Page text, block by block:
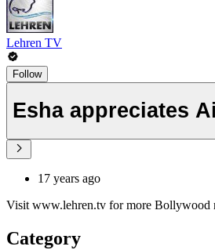
Lehren TV
Follow
Esha appreciates
17 years ago
Visit www.lehren.tv for more Bollywood
Category